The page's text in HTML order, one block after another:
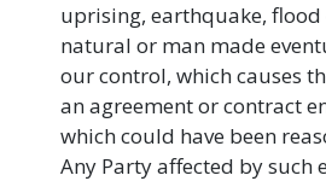
uprising, earthquake,
natural or man made
our control, which causes
an agreement or contract
which could have been
Any Party affected by such